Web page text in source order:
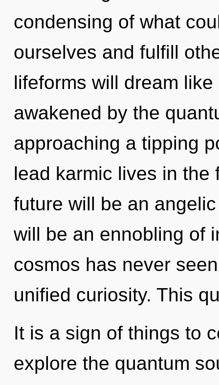
condensing of what
ourselves and fulfill
lifeforms will dream
awakened by the
approaching a tipping
lead karmic lives in the
future will be an
will be an ennobling of
cosmos has never
unified curiosity. This
It is a sign of things to
explore the quantum